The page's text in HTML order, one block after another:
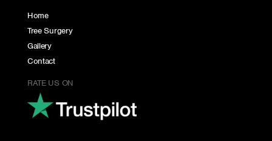
Home
Tree Surgery
Gallery
Contact
RATE US ON